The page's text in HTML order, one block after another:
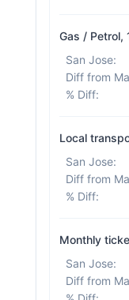
Gas / Petrol,
San Jose:
% Diff:
Local
San Jose:
% Diff:
Monthly
San Jose: